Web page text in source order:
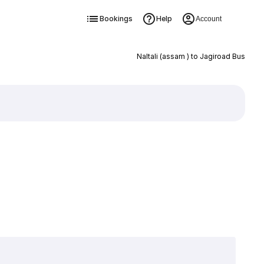
Bookings Help Account
Naltali (assam ) to Jagiroad Bus